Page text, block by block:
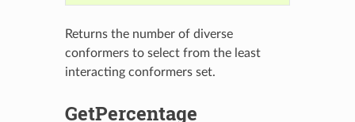
Returns the number of diverse
conformers to select from the least
interacting conformers set.
GetPercentage